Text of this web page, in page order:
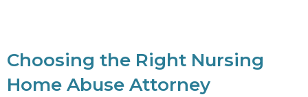
Choosing the Right Nursing
Home Abuse Attorney